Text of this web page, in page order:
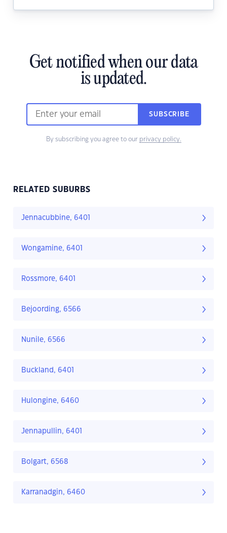
Get notified when our data
is updated.
SUBSCRIBE
By subscribing you agree to our privacy policy.
RELATED SUBURBS
Jennacubbine, 6401
Wongamine, 6401
Rossmore, 6401
Bejoording, 6566
Nunile, 6566
Buckland, 6401
Hulongine, 6460
Jennapullin, 6401
Bolgart, 6568
Karranadgin, 6460